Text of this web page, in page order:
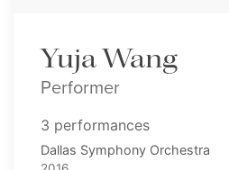
Yuja Wang
Performer
3 performances
Dallas Symphony Orchestra